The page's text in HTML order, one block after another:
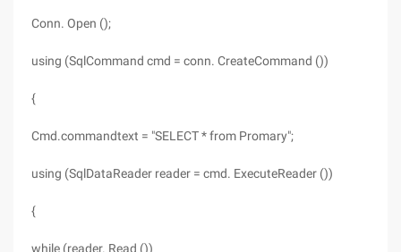
Conn. Open ();
using (SqlCommand cmd = conn. CreateCommand ())
{
Cmd.commandtext = "SELECT * from Promary";
using (SqlDataReader reader = cmd. ExecuteReader ())
{
while (reader. Read ())